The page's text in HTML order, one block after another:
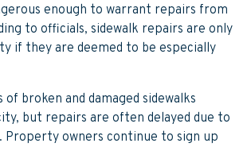
enough to warrant repairs from
to officials, sidewalk repairs are only
if they are deemed to be especially
of broken and damaged sidewalks
but repairs are often delayed due to
Property owners continue to sign up